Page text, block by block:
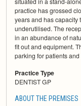
practice has grossed
years and has capacity
underutilised. The
in an abundance of
fit out and equipment.
parking for patients
Practice Type
DENTIST GP
ABOUT THE PREMISES